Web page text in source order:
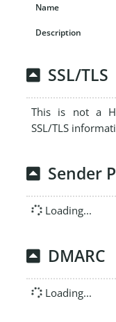
SSL/TLS
This is not a
SSL/TLS
Sender
Loading...
DMARC
Loading...